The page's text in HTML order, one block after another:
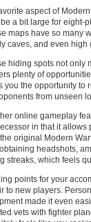
aspect of
a bit large for eight-
maps have so many
caves, and even high
hiding spots not only
plenty of
you the opportunity to
from unseen
online gameplay
in that it allows
original Modern
headshots,
streaks, which feels
points for your
to new players.
made it even
vets with fighter